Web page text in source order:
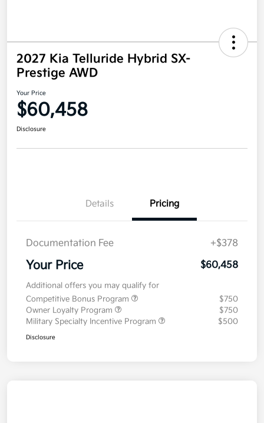
2027 Kia Telluride Hybrid SX-
Prestige AWD
Your Price
$60,458
Disclosure
Details Pricing
Documentation Fee +$378
Your Price $60,458
Additional offers you may qualify for
Competitive Bonus Program
$750
Owner Loyalty Program
$750
Military Specialty Incentive Program
$500
Disclosure